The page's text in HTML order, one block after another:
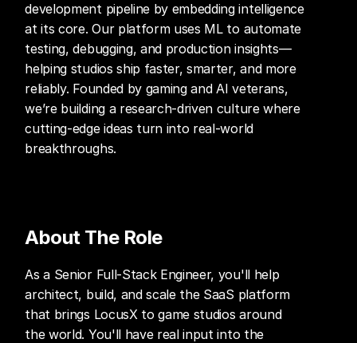
development pipeline by embedding intelligence
at its core. Our platform uses ML to automate
testing, debugging, and production insights—
helping studios ship faster, smarter, and more
reliably. Founded by gaming and AI veterans,
we’re building a research-driven culture where
cutting-edge ideas turn into real-world
breakthroughs.
About The Role
As a Senior Full-Stack Engineer, you'll help
architect, build, and scale the SaaS platform
that brings LocusX to game studios around
the world. You'll have real input into the